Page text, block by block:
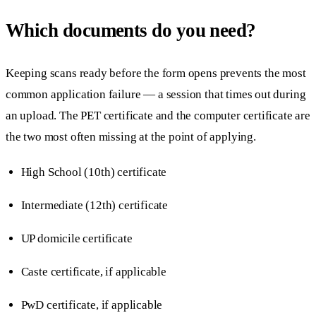
Which documents do you need?
Keeping scans ready before the form opens prevents the most
common application failure — a session that times out during
an upload. The PET certificate and the computer certificate are
the two most often missing at the point of applying.
High School (10th) certificate
Intermediate (12th) certificate
UP domicile certificate
Caste certificate, if applicable
PwD certificate, if applicable